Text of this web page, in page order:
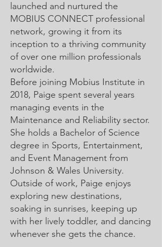
launched and nurtured the
MOBIUS CONNECT professional
network, growing it from its
inception to a thriving community
of over one million professionals
worldwide.
Before joining Mobius Institute in
2018, Paige spent several years
managing events in the
Maintenance and Reliability sector.
She holds a Bachelor of Science
degree in Sports, Entertainment,
and Event Management from
Johnson & Wales University.
Outside of work, Paige enjoys
exploring new destinations,
soaking in sunrises, keeping up
with her lively toddler, and dancing
whenever she gets the chance.